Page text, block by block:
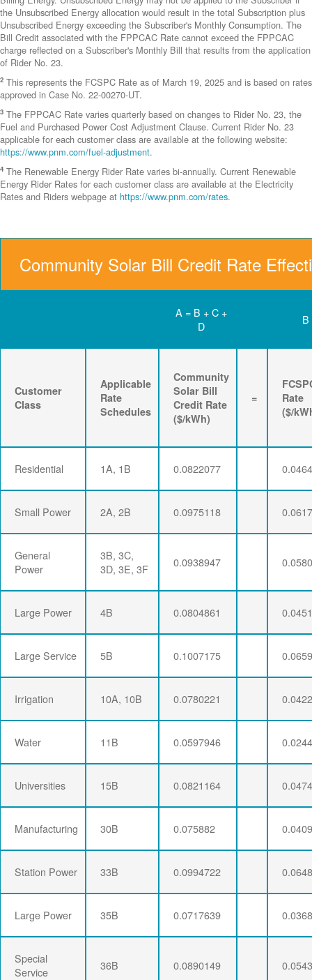
the Unsubscribed Energy allocation would result in the total Subscription plus
Unsubscribed Energy exceeding the Subscriber's Monthly Consumption. The
Bill Credit associated with the FPPCAC Rate cannot exceed the FPPCAC
charge reflected on a Subscriber's Monthly Bill that results from the application
of Rider No. 23.
2 This represents the FCSPC Rate as of March 19, 2025 and is based on rates
approved in Case No. 22-00270-UT.
3 The FPPCAC Rate varies quarterly based on changes to Rider No. 23, the
Fuel and Purchased Power Cost Adjustment Clause. Current Rider No. 23
applicable for each customer class are available at the following website:
https://www.pnm.com/fuel-adjustment.
4 The Renewable Energy Rider Rate varies bi-annually. Current Renewable
Energy Rider Rates for each customer class are available at the Electricity
Rates and Riders webpage at https://www.pnm.com/rates.
Community Solar Bill Credit Rate
A = B + C +
D
B
Customer
Class
Applicable
Rate
Schedules
Community
Solar Bill
Credit Rate
($/kWh)
=
Rate
($/
Residential 1A, 1B 0.0822077
Small Power 2A, 2B 0.0975118
General
Power
3B, 3C,
3D, 3E, 3F
0.0938947
Large Power 4B 0.0804861
Large Service 5B 0.1007175
Irrigation 10A, 10B 0.0780221
Water 11B 0.0597946
Universities 15B 0.0821164
Manufacturing 30B 0.075882
Station Power 33B 0.0994722
Large Power 35B 0.0717639
Special
Service
36B 0.0890149